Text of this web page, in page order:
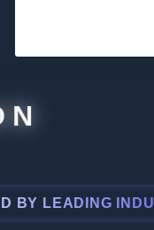
INDUSTRIES